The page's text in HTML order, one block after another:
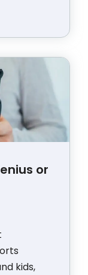
or
kids,